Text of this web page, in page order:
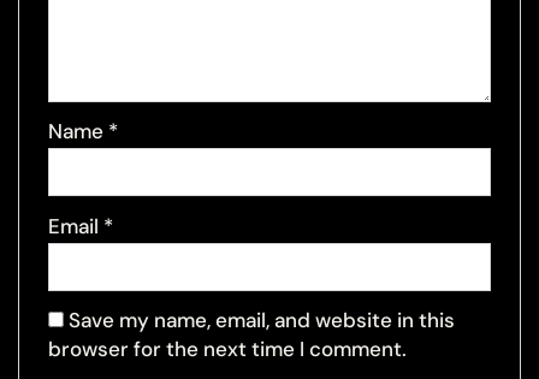
Name *
Email *
Save my name, email, and website in this
browser for the next time I comment.